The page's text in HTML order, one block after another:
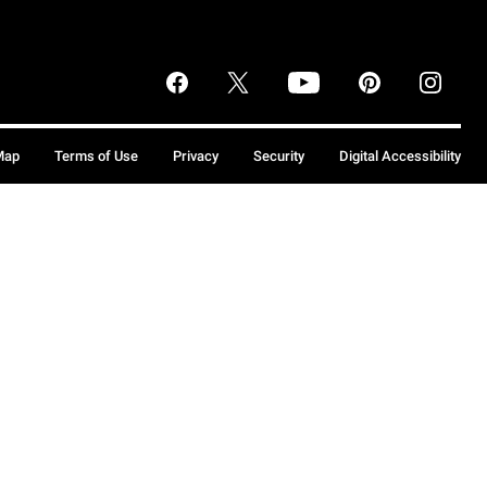
Terms of Use Privacy Security Digital Accessibility